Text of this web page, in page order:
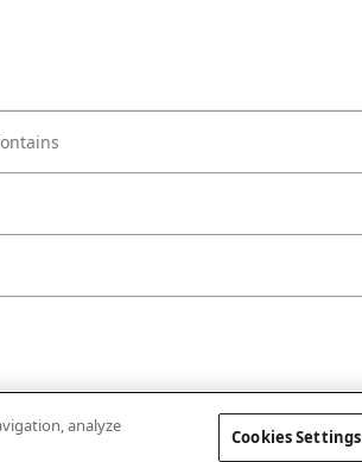
analyze
Cookies Settings